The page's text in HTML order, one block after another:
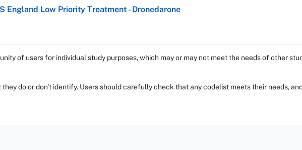
England Low Priority Treatment - Dronedarone
of users for individual study purposes, which may or may not meet the needs of other
do or don't identify. Users should carefully check that any codelist meets their needs,